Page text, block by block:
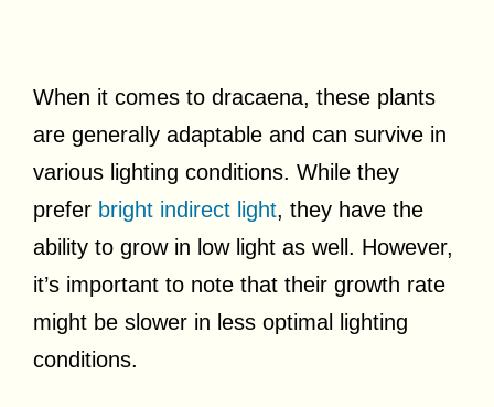
When it comes to dracaena, these plants
are generally adaptable and can survive in
various lighting conditions. While they
prefer bright indirect light, they have the
ability to grow in low light as well. However,
it’s important to note that their growth rate
might be slower in less optimal lighting
conditions.